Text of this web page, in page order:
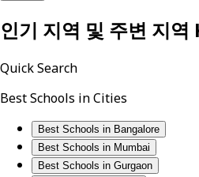
인기 지역 및 주변 지역
Quick Search
Best Schools in Cities
Best Schools in Bangalore
Best Schools in Mumbai
Best Schools in Gurgaon